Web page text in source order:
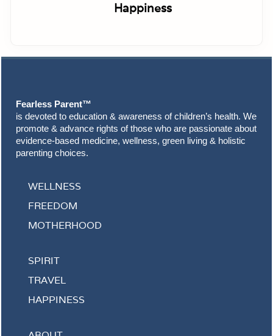
Happiness
Fearless Parent™
is devoted to education & awareness of children’s health. We
promote & advance rights of those who are passionate about
evidence-based medicine, wellness, green living & holistic
parenting choices.
WELLNESS
FREEDOM
MOTHERHOOD
SPIRIT
TRAVEL
HAPPINESS